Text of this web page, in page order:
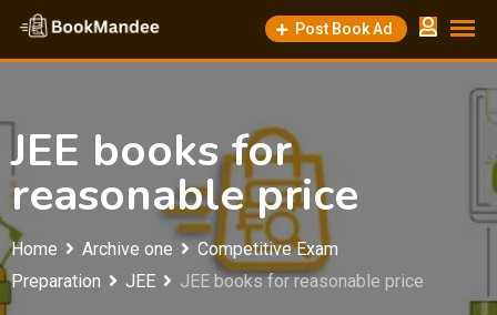
Skip
content
Post Book Ad
JEE books for
reasonable price
Home Archive one
Competitive Exam
Preparation
JEE JEE books for reasonable price